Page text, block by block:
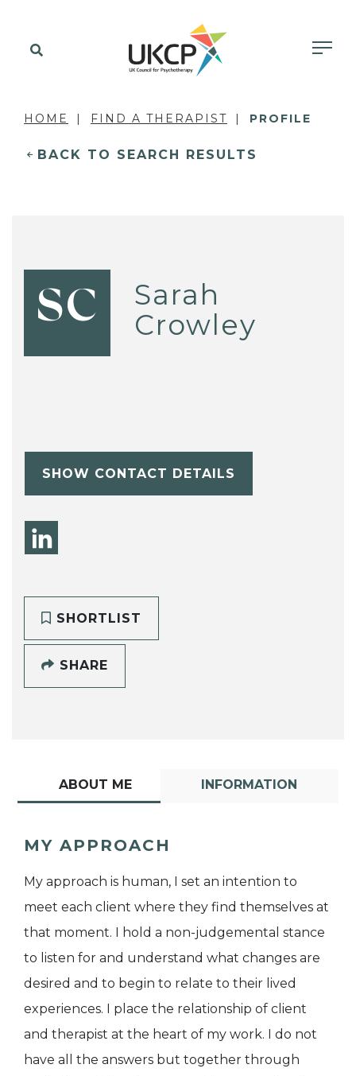
HOME FIND A THERAPIST PROFILE
BACK TO SEARCH RESULTS
SC
Sarah
Crowley
SHOW CONTACT DETAILS
SHORTLIST
SHARE
ABOUT ME INFORMATION
MY APPROACH
My approach is human, I set an intention to
meet each client where they find themselves at
that moment. I hold a non-judgemental stance
to listen for and understand what changes are
desired and to begin to relate to their lived
experiences. I place the relationship of client
and therapist at the heart of my work. I do not
have all the answers but together through